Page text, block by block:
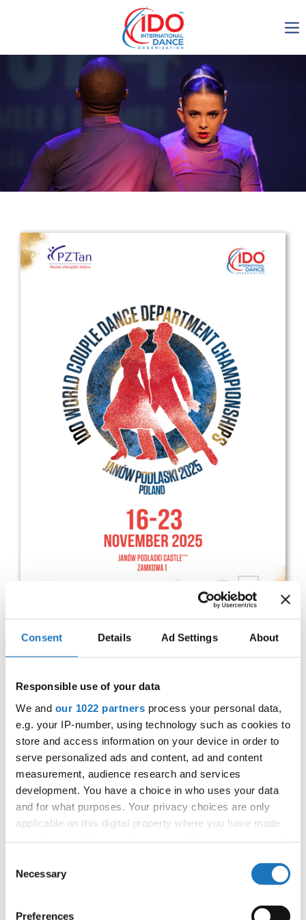
Consent Details Ad Settings About
Responsible use of your data
We and our 1022 partners process your personal data,
e.g. your IP-number, using technology such as cookies to
store and access information on your device in order to
serve personalized ads and content, ad and content
measurement, audience research and services
development. You have a choice in who uses your data
and for what purposes. Your privacy choices are only
applicable on this digital property where you have made
the Privacy trigger icon.
Selection
Necessary
Preferences
IDO AGM 2023
IDO Ordinary General
Assembly Meeting 2023
Copenhagen, Denmark,
30.6.-01.7.2023
Drop us a line
info@yourdomain.com
Address
IDO-Head office
Udsigten 3 | Slots Bjergby
4200 Slagelse | Denmark
Executive Secretary:
Mrs. Kirsten Dan Jensen
IDO WORLD LATIN STYLE
CHAMPIONSHIPS
OFFICIAL EVENT
City:Janów Podlaski
Street:
ul. Zamkowa 1, 21-505 Janów Podlaski
Hall:Zamek Janów Podlaski****
Country:Poland
IDO Poland & Polish Dance Union & Zbigniew St.